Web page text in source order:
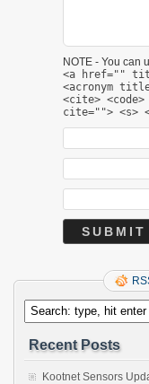
NOTE - You can
<a href=""
<acronym
<cite>
cite=""> <s>
Recent Posts
Kootnet Sensors